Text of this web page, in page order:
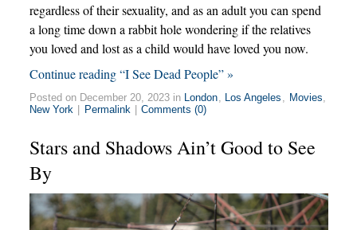
regardless of their sexuality, and as an adult you can spend
a long time down a rabbit hole wondering if the relatives
you loved and lost as a child would have loved you now.
Continue reading “I See Dead People” »
Posted on December 20, 2023 in London Los Angeles Movies
New York | Permalink | Comments (0)
Stars and Shadows Ain’t Good to See
By